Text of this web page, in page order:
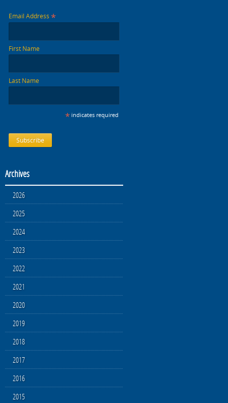
Email Address *
First Name
Last Name
* indicates required
Archives
2026
2025
2024
2023
2022
2021
2020
2019
2018
2017
2016
2015